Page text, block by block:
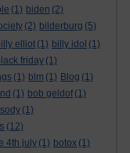
(1) biden (2)
(2) bilderburg (5)
elliot (1) billy idol (1)
friday (1)
(1) blm (1) Blog (1)
(1) bob geldof (1)
(1)
(12)
4th july (1) botox (1)